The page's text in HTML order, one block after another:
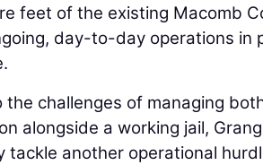
feet of the existing Macomb
day-to-day operations in
the challenges of managing
alongside a working jail,
tackle another operational